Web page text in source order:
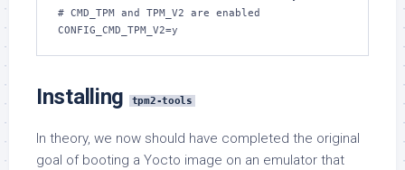
# CMD_TPM and TPM_V2 are enabled
CONFIG_CMD_TPM_V2=y
Installing tpm2-tools
In theory, we now should have completed the original
goal of booting a Yocto image on an emulator that